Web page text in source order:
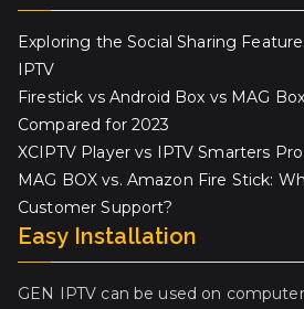
Exploring the Social Sharing
IPTV
Firestick vs Android Box vs MAG
Compared for 2023
XCIPTV Player vs IPTV Smarters
MAG BOX vs. Amazon Fire Stick:
Customer Support?
Easy Installation
GEN IPTV can be used on